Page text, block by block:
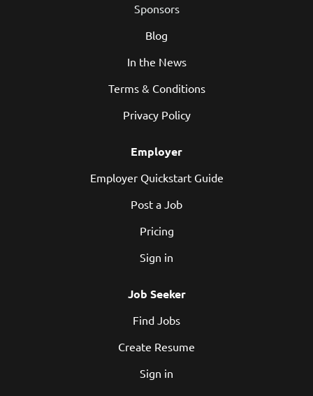
Sponsors
Blog
In the News
Terms & Conditions
Privacy Policy
Employer
Employer Quickstart Guide
Post a Job
Pricing
Sign in
Job Seeker
Find Jobs
Create Resume
Sign in